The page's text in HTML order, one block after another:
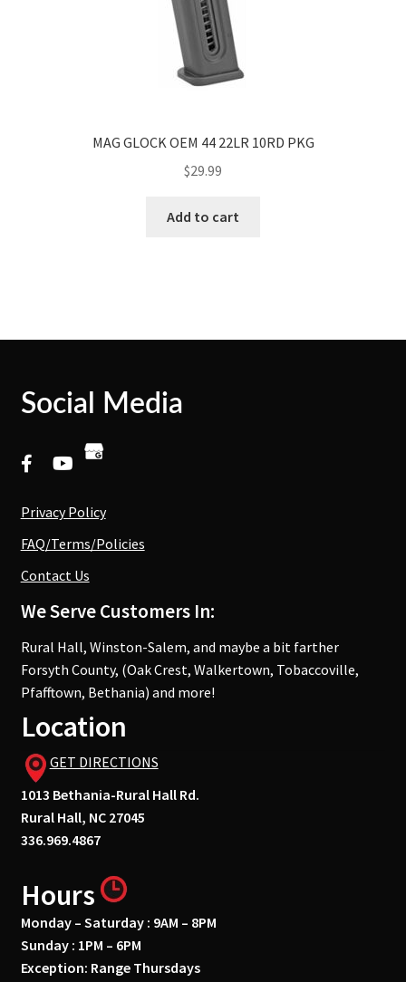
MAG GLOCK OEM 44 22LR 10RD PKG
$29.99
Add to cart
Social Media
Privacy Policy
FAQ/Terms/Policies
Contact Us
We Serve Customers In:
Rural Hall, Winston-Salem, and maybe a bit farther
Forsyth County, (Oak Crest, Walkertown, Tobaccoville,
Pfafftown, Bethania) and more!
Location
GET DIRECTIONS
1013 Bethania-Rural Hall Rd.
Rural Hall, NC 27045
336.969.4867
Hours
Monday – Saturday : 9AM – 8PM
Sunday : 1PM – 6PM
Exception: Range Thursdays